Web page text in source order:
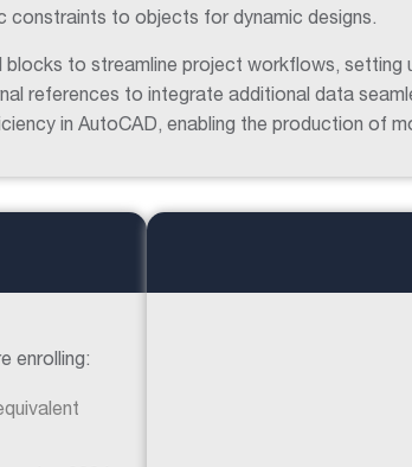
constraints to objects for dynamic designs.
to streamline project workflows, setting
references to integrate additional data
in AutoCAD, enabling the production of
enrolling: